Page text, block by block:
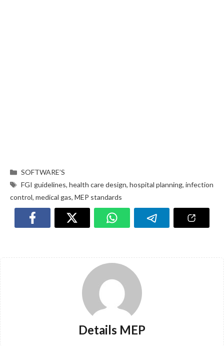
SOFTWARE’S
FGI guidelines,health care design,hospital planning,infection
control, medical gas, MEP standards
Details MEP